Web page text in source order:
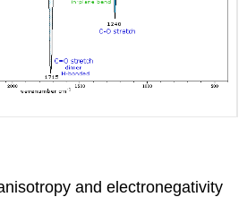
and electronegativity